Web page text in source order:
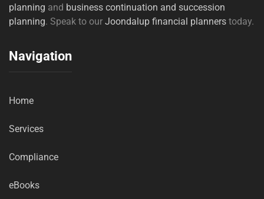
planning and business continuation and succession
planning. Speak to our Joondalup financial planners today.
Navigation
Home
Services
Compliance
eBooks